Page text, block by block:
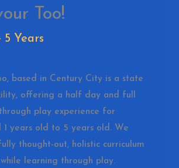
Too!
5 Years
based in Century City is a state
offering a half day and full
play experience for
1 years old to 5 years old. We
thought-out, holistic curriculum
learning through play.